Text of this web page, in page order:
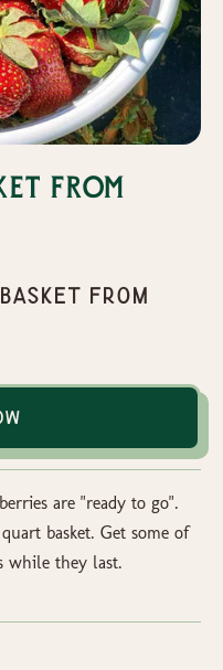
From
From
are "ready to go".
basket. Get some of
while they last.